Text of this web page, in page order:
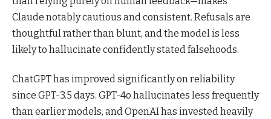
Claude notably cautious and consistent. Refusals are
thoughtful rather than blunt, and the model is less
likely to hallucinate confidently stated falsehoods.
ChatGPT has improved significantly on reliability
since GPT-3.5 days. GPT-4o hallucinates less frequently
than earlier models, and OpenAI has invested heavily